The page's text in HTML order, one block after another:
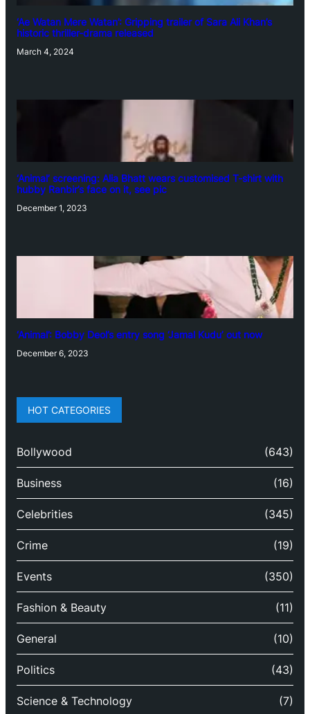
‘Ae Watan Mere Watan’: Gripping trailer of Sara Ali Khan’s
historic thriller-drama released
March 4, 2024
‘Animal’ screening: Alia Bhatt wears customised T-shirt with
hubby Ranbir’s face on it, see pic
December 1, 2023
‘Animal’: Bobby Deol’s entry song ‘Jamal Kudu’ out now
December 6, 2023
HOT CATEGORIES
Bollywood (643)
Business (16)
Celebrities (345)
Crime (19)
Events (350)
Fashion & Beauty (11)
General (10)
Politics (43)
Science & Technology (7)